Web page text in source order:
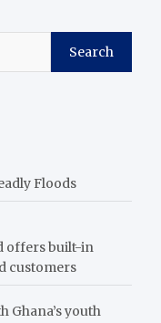
Search
Floods
offers built-in
customers
Ghana’s youth